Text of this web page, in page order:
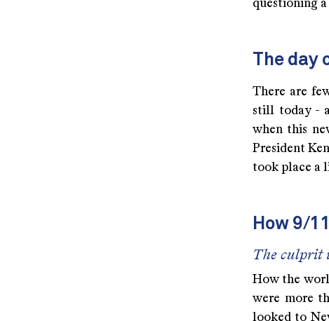
questioning
The day
There are
still today -
when this
President
took place a
How 9/
The culprit
How the
were more
looked to